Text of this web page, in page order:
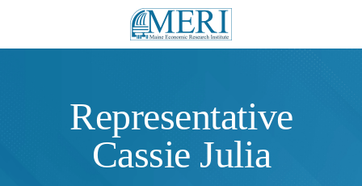
Representative
Cassie Julia